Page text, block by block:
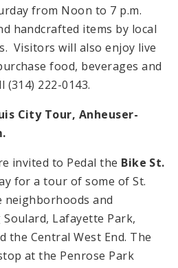
from Noon to 7 p.m.
handcrafted items by local
Visitors will also enjoy live
food, beverages and
222-0143.
CityTour, Anheuser-
invited to Pedal the Bike St.
for a tour of some ofSt.
neighborhoods and
Lafayette Park,
the Central West End. The
at the Penrose Park